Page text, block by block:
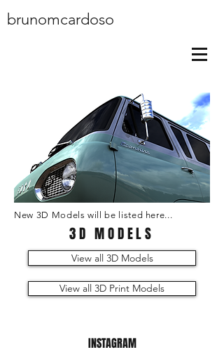
brunomcardoso
New 3D Models will be listed here...
3D MODELS
View all 3D Models
View all 3D Print Models
INSTAGRAM